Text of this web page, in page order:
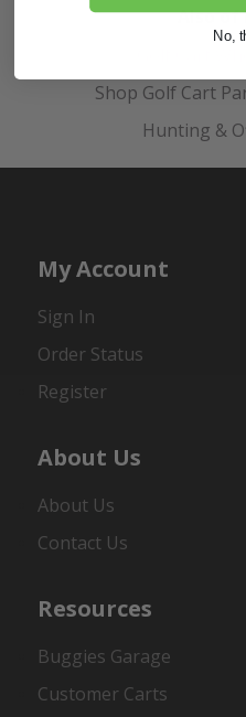
Also
Shop Golf Cart
Hunting &
My Account
Sign In
Order Status
Register
About Us
About Us
Contact Us
Resources
Buggies Garage
Customer Carts
No,